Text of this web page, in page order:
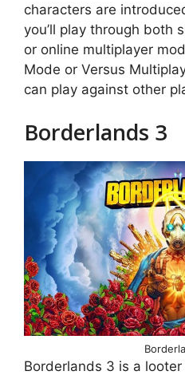
characters are
you’ll play through both
or online multiplayer
Mode or Versus
can play against other
Borderlands 3
Borderlands 3 is a looter